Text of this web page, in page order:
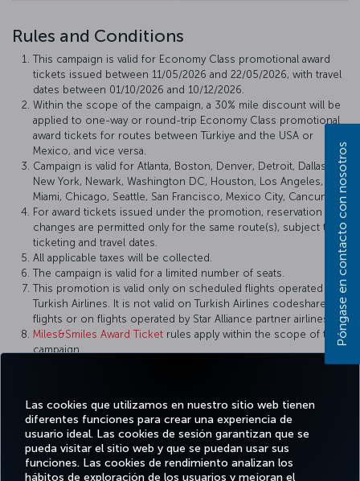
Las cookies que utilizamos en nuestro sitio web tienen
diferentes funciones para crear una experiencia de
usuario ideal. Las cookies de sesión garantizan que se
pueda visitar el sitio web y que se puedan usar sus
funciones. Las cookies de rendimiento analizan los
hábitos de exploración de los usuarios y mejoran el
Rules and Conditions
This campaign is valid for Economy Class promotional award
tickets issued between 11/05/2026 and 22/05/2026, with travel
dates between 01/10/2026 and 10/12/2026.
Within the scope of the campaign, a 30% mile discount will be
applied to one-way or round-trip Economy Class promotional
award tickets for routes between Türkiye and the USA or
Mexico, and vice versa.
Campaign is valid for Atlanta, Boston, Denver, Detroit, Dallas,
New York, Newark, Washington DC, Houston, Los Angeles,
Miami, Chicago, Seattle, San Francisco, Mexico City, Cancun.
For award tickets issued under the promotion, reservation
changes are permitted only for the same route(s), subject to
ticketing and travel dates.
All applicable taxes will be collected.
The campaign is valid for a limited number of seats.
This promotion is valid only on scheduled flights operated by
Turkish Airlines. It is not valid on Turkish Airlines codeshare
flights or on flights operated by Star Alliance partner airlines.
Miles&Smiles Award Ticket rules apply within the scope of this
campaign.
Facebook
TwitterInstagram
YouTubeLinkedIn
TikTokBlog Pinterest
Póngase en contacto con nosotros